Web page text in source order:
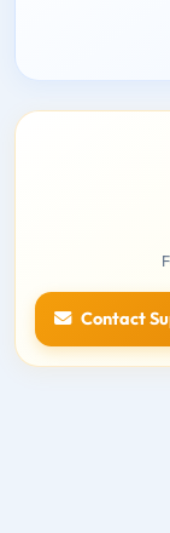
Contact